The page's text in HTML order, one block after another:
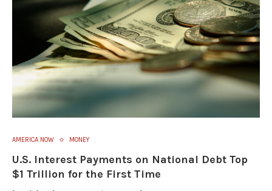
AMERICA NOW MONEY
U.S. Interest Payments on National Debt Top
$1 Trillion for the First Time